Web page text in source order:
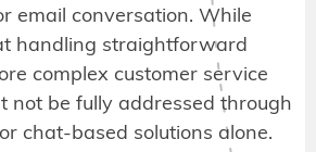
email conversation. While
handling straightforward
complex customer service
not be fully addressed through
chat-based solutions alone.